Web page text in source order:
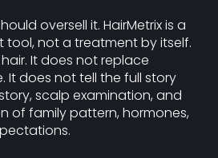
oversell it. HairMetrix is a
not a treatment by itself.
It does not replace
It does not tell the full story
scalp examination, and
of family pattern, hormones,